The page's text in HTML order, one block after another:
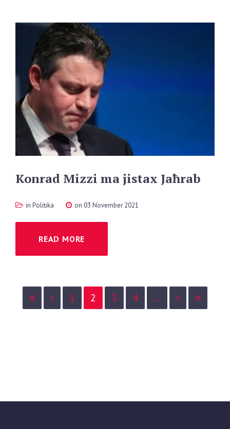
Konrad Mizzi majistax Jaħrab
in Politika on 03 November 2021
READ MORE
1 2 3 4 ...